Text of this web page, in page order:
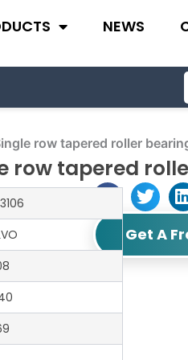
NEWS
row tapered roller
row tapered
Get A